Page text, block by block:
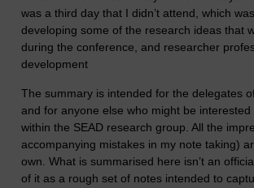
was a third day that I didn’t attend, which
developing some of the research ideas that
during the conference, and researcher
development
The summary is intended for the delegates
and for anyone else who might be
within the SEAD research group. All the
accompanying mistakes in my note taking)
own. What is summarised here isn’t an
of it as a rough set of notes intended to